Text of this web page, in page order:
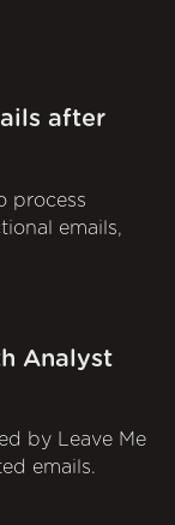
after
process
emails,
Analyst
by Leave Me
emails.